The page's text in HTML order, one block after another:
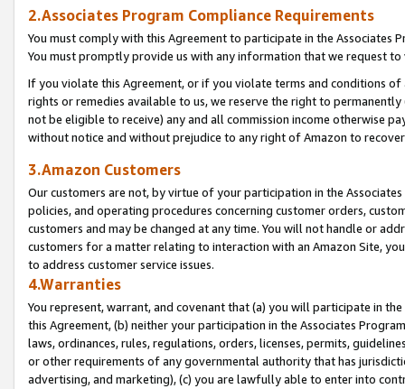
2.Associates Program Compliance Requirements
You must comply with this Agreement to participate in the Associates
You must promptly provide us with any information that we request
If you violate this Agreement, or if you violate terms and conditions
rights or remedies available to us, we reserve the right to
not be eligible to receive) any and all commission income otherwise
without notice and without prejudice to any right of Amazon to
3.Amazon Customers
Our customers are not, by virtue of your participation in the
policies, and operating procedures concerning customer orders,
customers and may be changed at any time. You will not handle or
customers for a matter relating to interaction with an Amazon Site,
to address customer service issues.
4.Warranties
You represent, warrant, and covenant that (a) you will participate in
this Agreement, (b) neither your participation in the Associates
laws, ordinances, rules, regulations, orders, licenses, permits,
or other requirements of any governmental authority that has
advertising, and marketing), (c) you are lawfully able to enter into